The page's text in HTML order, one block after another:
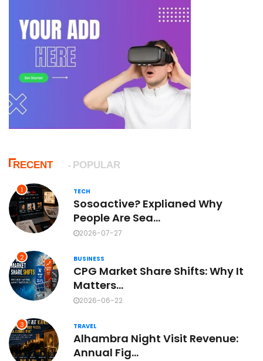
RECENT POPULAR
1 TECH
Sosoactive? Explianed Why
People Are Sea...
2026-07-27
2 BUSINESS
CPG Market Share Shifts: Why It
Matters...
2026-06-22
3 TRAVEL
Alhambra Night Visit Revenue:
Annual Fig...